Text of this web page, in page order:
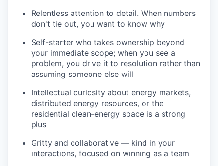
Relentless attention to detail. When numbers
don't tie out, you want to know why
Self-starter who takes ownership beyond
your immediate scope; when you see a
problem, you drive it to resolution rather than
assuming someone else will
Intellectual curiosity about energy markets,
distributed energy resources, or the
residential clean-energy space is a strong
plus
Gritty and collaborative — kind in your
interactions, focused on winning as a team